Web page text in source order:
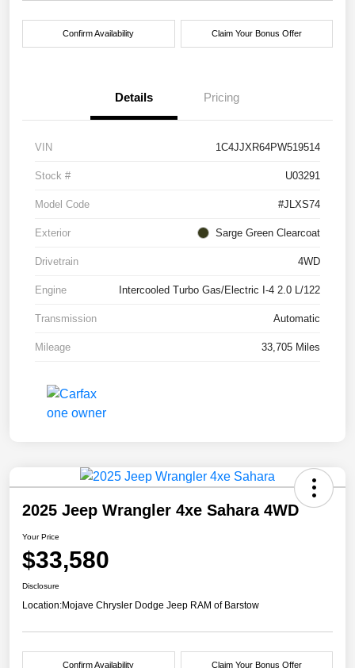
Confirm Availability Claim Your Bonus Offer
Details Pricing
VIN 1C4JJXR64PW519514
Stock # U03291
Model Code #JLXS74
Exterior Sarge Green Clearcoat
Drivetrain 4WD
Engine Intercooled Turbo Gas/Electric I-4 2.0 L/122
Transmission Automatic
Mileage 33,705 Miles
2025 Jeep Wrangler 4xe Sahara 4WD
Your Price
$33,580
Disclosure
Location:Mojave Chrysler Dodge Jeep RAM of Barstow
Confirm Availability Claim Your Bonus Offer